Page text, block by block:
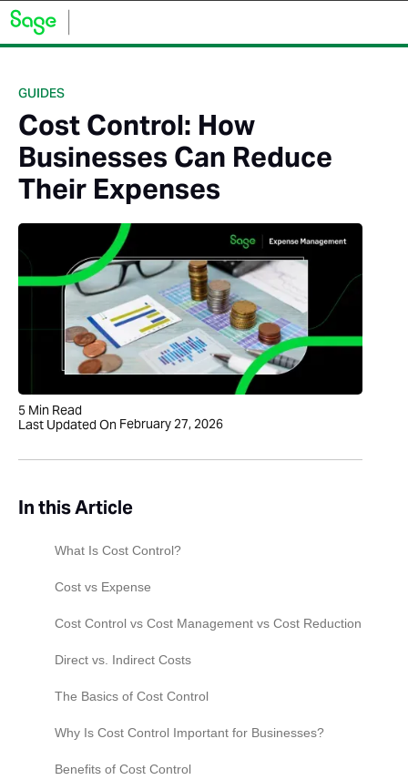
GUIDES
Cost Control: How
Businesses Can Reduce
Their Expenses
5 Min Read
Last Updated On February 27, 2026
In this Article
What Is Cost Control?
Cost vs Expense
Cost Control vs Cost Management vs Cost Reduction
Direct vs. Indirect Costs
The Basics of Cost Control
Why Is Cost Control Important for Businesses?
Benefits of Cost Control